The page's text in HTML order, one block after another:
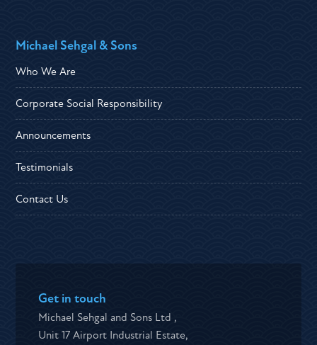
Michael Sehgal & Sons
Who We Are
Corporate Social Responsibility
Announcements
Testimonials
Contact Us
Get in touch
Michael Sehgal and Sons Ltd ,
Unit 17 Airport Industrial Estate,